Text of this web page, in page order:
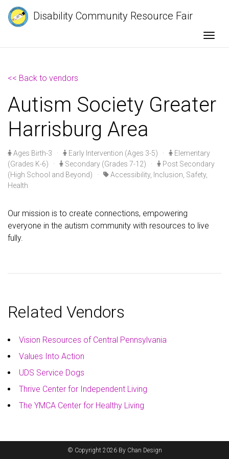
Disability Community Resource Fair
<< Back to vendors
Autism Society Greater
Harrisburg Area
Ages Birth-3 · Early Intervention (Ages 3-5) ·
Elementary
(Grades K-6) · Secondary (Grades 7-12) ·
Post Secondary
(High School and Beyond) ·
Accessibility, Inclusion, Safety,
Health
Our mission is to create connections, empowering
everyone in the autism community with resources to live
fully.
Related Vendors
Vision Resources of Central Pennsylvania
Values Into Action
UDS Service Dogs
Thrive Center for Independent Living
The YMCA Center for Healthy Living
© Copyright 2026 By Chan Design